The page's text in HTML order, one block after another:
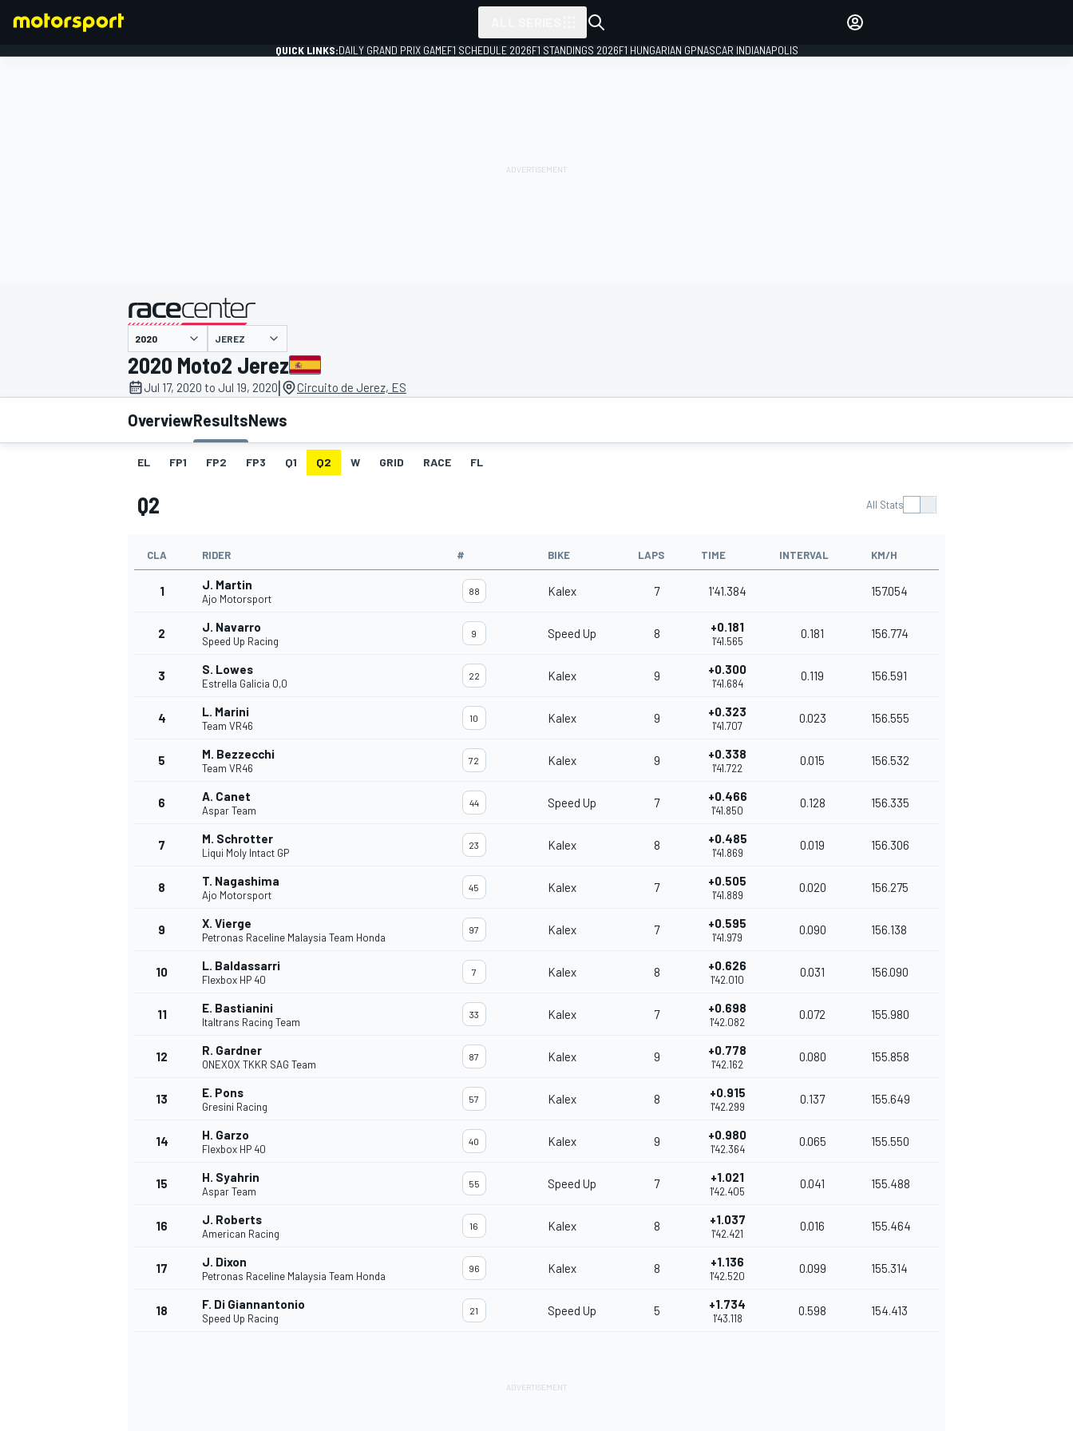
MOTOGP
INDYCAR
QUICK LINKS:DAILY GRAND PRIX GAMEF1 SCHEDULE 2026F1 STANDINGS 2026F1 HUNGARIAN GPNASCAR INDIANAPOLIS
presented by
JEREZ
2020 Moto2 Jerez
Jul 17, 2020 to Jul 19, 2020| Circuito de Jerez, ES
OverviewResultsNews
EL FP1 FP2 FP3 Q1 Q2 W GRID RACE FL
Q2 All Stats
CLA RIDER # BIKE LAPS TIME INTERVAL KM/H
1 J. Martin
Ajo Motorsport
88 Kalex 7 1'41.384 157.054
2 J. Navarro
Speed Up Racing
9 Speed Up 8 +0.181
1'41.565
0.181 156.774
3 S. Lowes
Estrella Galicia 0,0
22 Kalex 9 +0.300
1'41.684
0.119 156.591
4 L. Marini
Team VR46
10 Kalex 9 +0.323
1'41.707
0.023 156.555
5 M. Bezzecchi
Team VR46
72 Kalex 9 +0.338
1'41.722
0.015 156.532
6 A. Canet
Aspar Team
44 Speed Up 7 +0.466
1'41.850
0.128 156.335
7 M. Schrotter
Liqui Moly Intact GP
23 Kalex 8 +0.485
1'41.869
0.019 156.306
8 T. Nagashima
Ajo Motorsport
45 Kalex 7 +0.505
1'41.889
0.020 156.275
9 X. Vierge
Petronas Raceline Malaysia Team Honda
97 Kalex 7 +0.595
1'41.979
0.090 156.138
10 L. Baldassarri
Flexbox HP 40
7 Kalex 8 +0.626
1'42.010
0.031 156.090
11 E. Bastianini
Italtrans Racing Team
33 Kalex 7 +0.698
1'42.082
0.072 155.980
12 R. Gardner
ONEXOX TKKR SAG Team
87 Kalex 9 +0.778
1'42.162
0.080 155.858
13 E. Pons
Gresini Racing
57 Kalex 8 +0.915
1'42.299
0.137 155.649
14 H. Garzo
Flexbox HP 40
40 Kalex 9 +0.980
1'42.364
0.065 155.550
15 H. Syahrin
Aspar Team
55 Speed Up 7 +1.021
1'42.405
0.041 155.488
16 J. Roberts
American Racing
16 Kalex 8 +1.037
1'42.421
0.016 155.464
17 J. Dixon
Petronas Raceline Malaysia Team Honda
96 Kalex 8 +1.136
1'42.520
0.099 155.314
18 F. Di Giannantonio
Speed Up Racing
21 Speed Up 5 +1.734
1'43.118
0.598 154.413